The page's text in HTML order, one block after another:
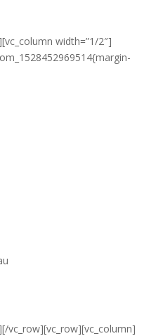
width=”1/2″]
vc_row][vc_row][vc_column]